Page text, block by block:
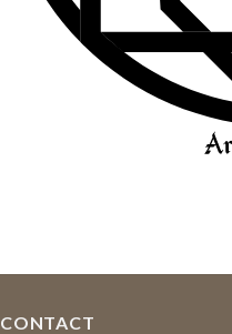
CONTACT